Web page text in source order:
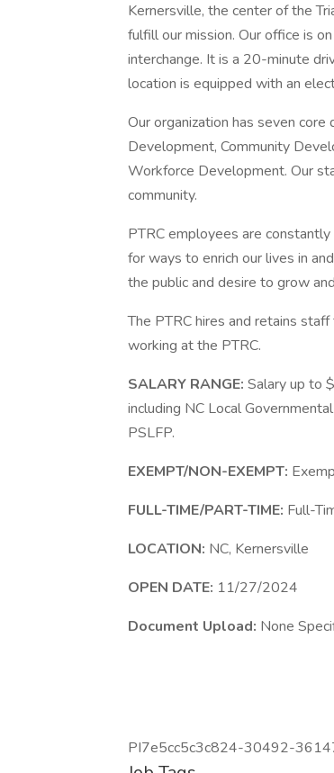
Kernersville, the center of the
fulfill our mission. Our office is
interchange. It is a 20-minute
location is equipped with an
Our organization has seven
Development, Community
Workforce Development. Our
community.
PTRC employees are
for ways to enrich our lives in
the public and desire to grow
The PTRC hires and retains
working at the PTRC.
SALARY RANGE: Salary up to
including NC Local
PSLFP.
EXEMPT/NON-EXEMPT:
FULL-TIME/PART-TIME: Full-
LOCATION: NC, Kernersville
OPEN DATE: 11/27/2024
Document Upload: None
PI7e5cc5c3c824-30492-